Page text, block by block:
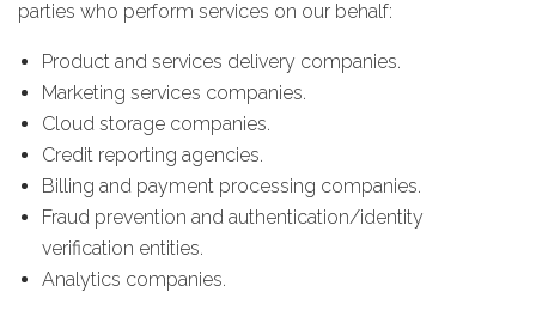
parties who perform services on our behalf:
Product and services delivery companies.
Marketing services companies.
Cloud storage companies.
Credit reporting agencies.
Billing and payment processing companies.
Fraud prevention and authentication/identity
verification entities.
Analytics companies.